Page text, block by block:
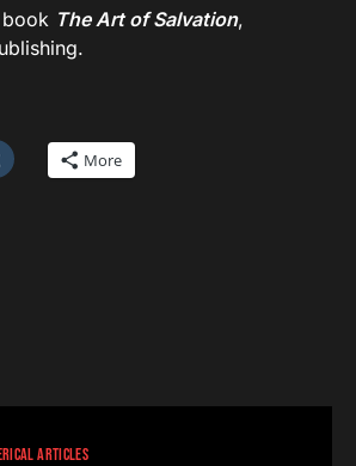
The Art of Salvation,
More
ARTICLES